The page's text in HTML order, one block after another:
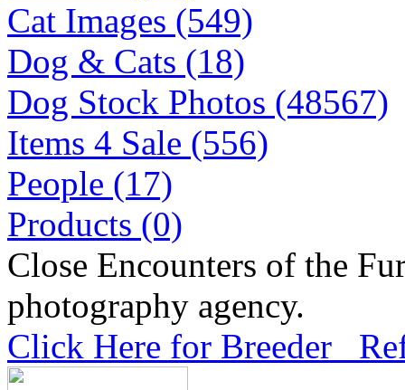
Cat Images (549)
Dog & Cats (18)
Dog Stock Photos (48567)
Items 4 Sale (556)
People (17)
Products (0)
Close Encounters of the
photography agency.
Click Here for Breeder